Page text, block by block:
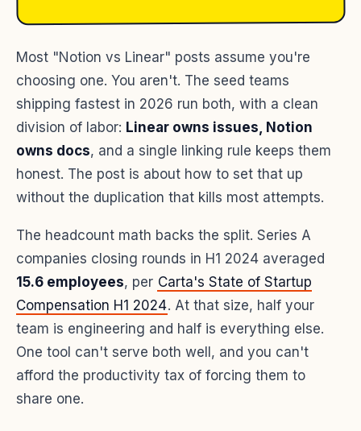
Most "Notion vs Linear" posts assume you're
choosing one. You aren't. The seed teams
shipping fastest in 2026 run both, with a clean
division of labor: Linear owns issues, Notion
owns docs, and a single linking rule keeps them
honest. The post is about how to set that up
without the duplication that kills most attempts.
The headcount math backs the split. Series A
companies closing rounds in H1 2024 averaged
15.6 employees, per Carta's State of Startup
Compensation H1 2024. At that size, half your
team is engineering and half is everything else.
One tool can't serve both well, and you can't
afford the productivity tax of forcing them to
share one.